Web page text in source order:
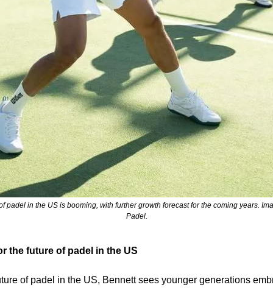
padel in the US is booming, with further growth forecast for the coming years.
Padel.
the future of padel in the US
of padel in the US, Bennett sees younger generations